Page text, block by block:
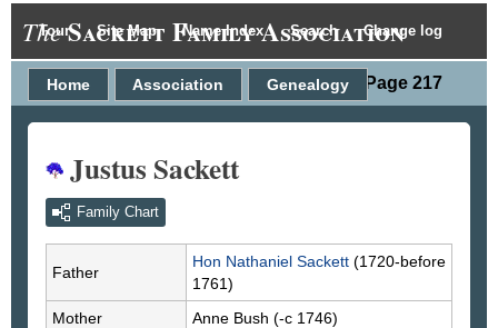
Tour Site Map Name Index Search Change log
TheSackett Family Association
Person Page 217
Home Association Genealogy
Justus Sackett
Family Chart
Father
Hon Nathaniel Sackett (1720-before
1761)
Mother
Anne Bush (-c 1746)